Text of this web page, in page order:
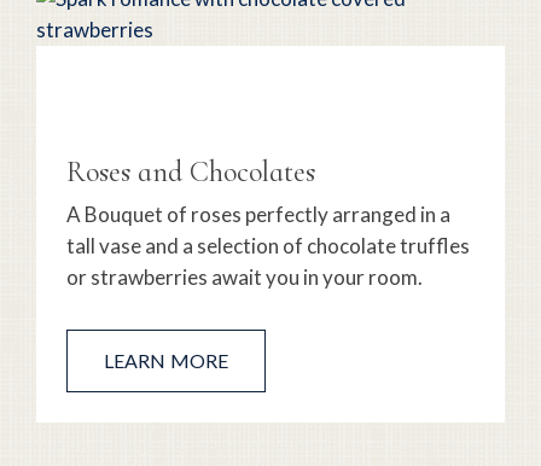
Roses and Chocolates
A Bouquet of roses perfectly arranged in a
tall vase and a selection of chocolate truffles
or strawberries await you in your room.
LEARN MORE